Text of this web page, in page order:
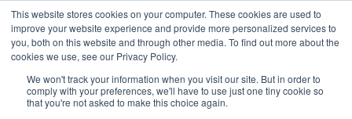
This website stores cookies on your computer. These cookies are used to
improve your website experience and provide more personalized services to
you, both on this website and through other media. To find out more about the
cookies we use, see our Privacy Policy.
We won't track your information when you visit our site. But in order to
comply with your preferences, we'll have to use just one tiny cookie so
that you're not asked to make this choice again.
Getting Started